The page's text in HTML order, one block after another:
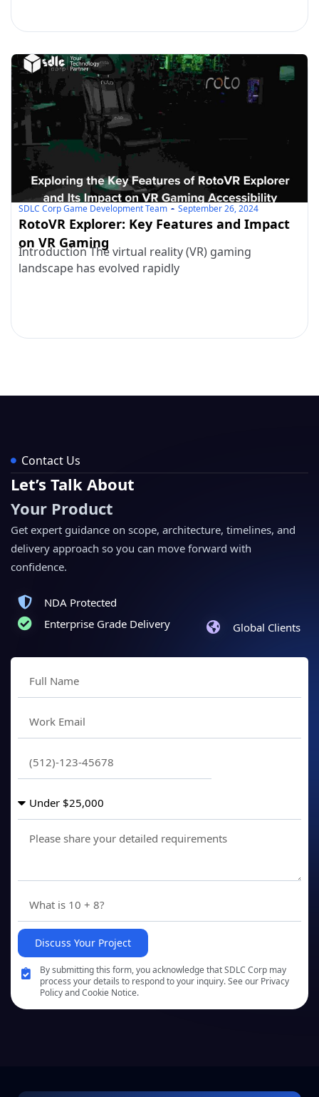
SDLC Corp Game Development Team September 26, 2024
RotoVR Explorer: Key Features and Impact
on VR Gaming
Introduction The virtual reality (VR) gaming
landscape has evolved rapidly
Contact Us
Let’s Talk About
Your Product
Get expert guidance on scope, architecture, timelines, and
delivery approach so you can move forward with
confidence.
NDA Protected
Enterprise Grade Delivery
Global Clients
Discuss Your Project
By submitting this form, you acknowledge that SDLC Corp may
process your details to respond to your inquiry. See our Privacy
Policy and Cookie Notice.